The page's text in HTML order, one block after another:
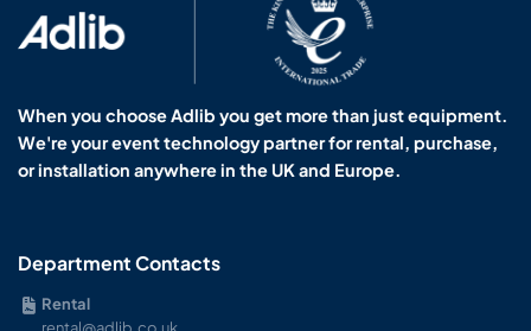
When you choose Adlib you get more than just equipment.
We're your event technology partner for rental, purchase,
or installation anywhere in the UK and Europe.
Department Contacts
Rental